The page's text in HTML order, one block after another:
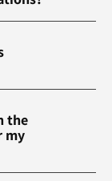
the
my